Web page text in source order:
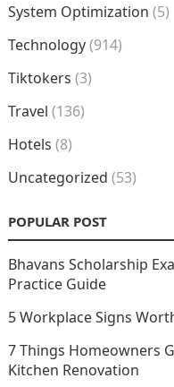
System Optimization (5)
Technology(914)
Tiktokers (3)
Travel (136)
Hotels (8)
Uncategorized (53)
POPULAR POST
Bhavans Scholarship
Practice Guide
5 Workplace Signs
7 Things Homeowners
Kitchen Renovation